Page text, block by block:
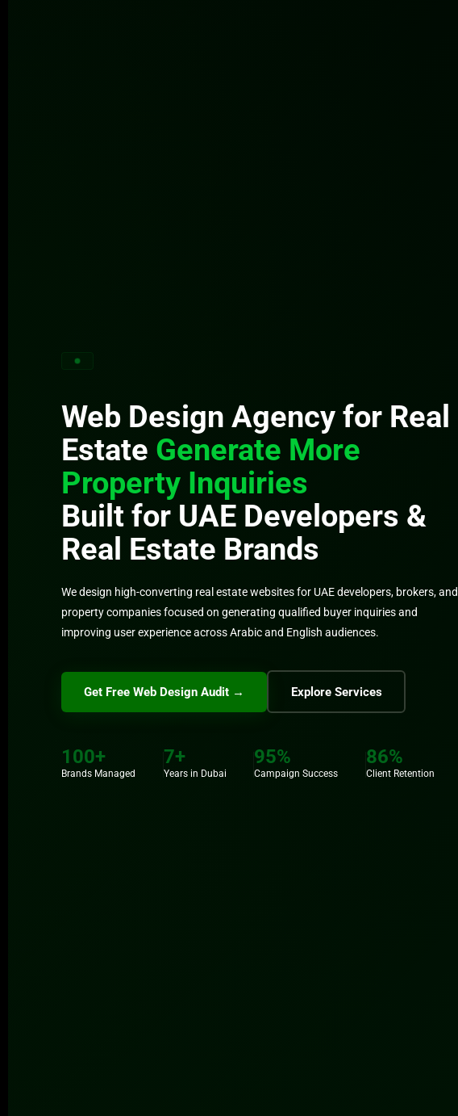
Web Design Agency for Real
Estate Generate More
Property Inquiries
Built for UAE Developers &
Real Estate Brands
We design high-converting real estate websites for UAE developers, brokers, and
property companies focused on generating qualified buyer inquiries and
improving user experience across Arabic and English audiences.
Get Free Web Design Audit → Explore Services
100+
Brands Managed
7+
Years in Dubai
95%
Campaign Success
86%
Client Retention